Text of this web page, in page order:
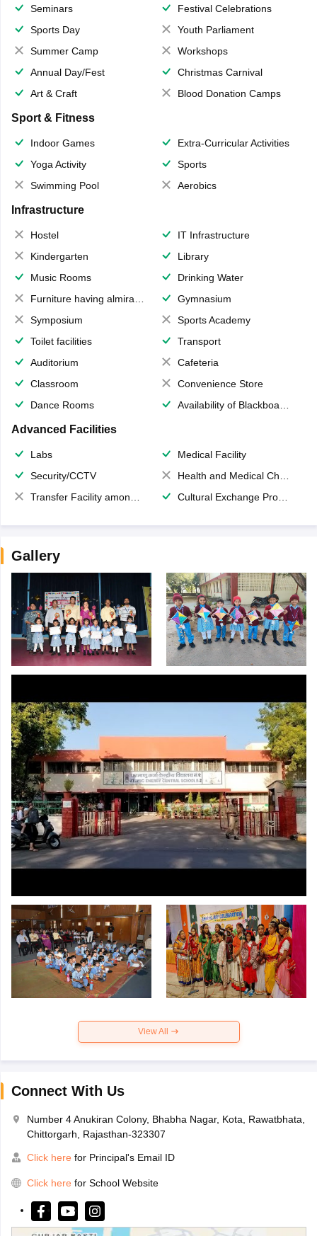
Seminars
Festival Celebrations
Sports Day
Youth Parliament
Summer Camp
Workshops
Annual Day/Fest
Christmas Carnival
Art & Craft
Blood Donation Camps
Sport & Fitness
Indoor Games
Extra-Curricular Activities
Yoga Activity
Sports
Swimming Pool
Aerobics
Infrastructure
Hostel
IT Infrastructure
Kindergarten
Library
Music Rooms
Drinking Water
Furniture having almirahs/ trunks/ boxes
Gymnasium
Symposium
Sports Academy
Toilet facilities
Transport
Auditorium
Cafeteria
Classroom
Convenience Store
Dance Rooms
Availability of Blackboards
Advanced Facilities
Labs
Medical Facility
Security/CCTV
Health and Medical Check up
Transfer Facility among school chain
Cultural Exchange Program
Gallery
View All
Connect With Us
Number 4 Anukiran Colony, Bhabha Nagar, Kota, Rawatbhata,
Chittorgarh, Rajasthan-323307
Click here for Principal's Email ID
Click here for School Website